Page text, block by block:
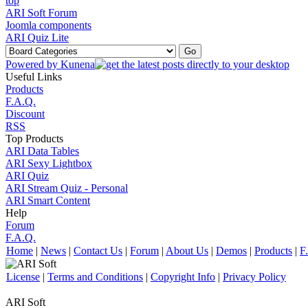
ARI Soft Forum
Joomla components
ARI Quiz Lite
Powered by Kunena
Useful Links
Products
F.A.Q.
Discount
RSS
Top Products
ARI Data Tables
ARI Sexy Lightbox
ARI Quiz
ARI Stream Quiz - Personal
ARI Smart Content
Help
Forum
F.A.Q.
Home | News | Contact Us | Forum | About Us | Demos | Products |
License | Terms and Conditions | Copyright Info | Privacy Policy
ARI Soft